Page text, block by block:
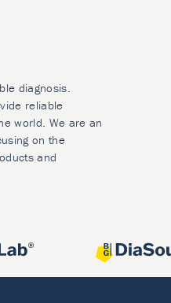
diagnosis.
reliable
world. We are an
on the
and